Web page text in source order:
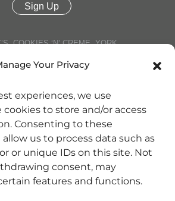
Your Privacy
experiences, we use
to store and/or access
Consenting to these
us to process data such as
or unique IDs on this site. Not
consent, may
features and functions.
Sign Up
COOKIES ‘N’ CREME, YORK,
and ALMOND JOY trademarks
are used under license. | ROLO®
trade dress are used under license
The Hershey Company. | JOLLY
and trade dress and the
are used under license. | REESE’S
trade dress and the REESE’S Orange
Design are used under license. |
trademark of Jarritos, Inc.
permission. | SOUR PATCH KIDS,
SOUR PATCH KIDS logo, and
KID Design are trademarks of
group, used under license. |
the Cinnabon® logo are registered